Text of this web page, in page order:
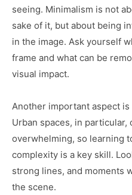
seeing. Minimalism is not
sake of it, but about being
in the image. Ask yourself
frame and what can be
visual impact.
Another important aspect
Urban spaces, in particular,
overwhelming, so learning
complexity is a key skill.
strong lines, and moments
the scene.